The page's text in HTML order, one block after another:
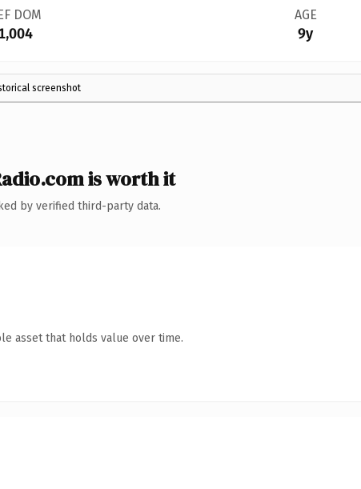
DOM AGE
9y
screenshot
is worth it
by verified third-party data.
asset that holds value over time.